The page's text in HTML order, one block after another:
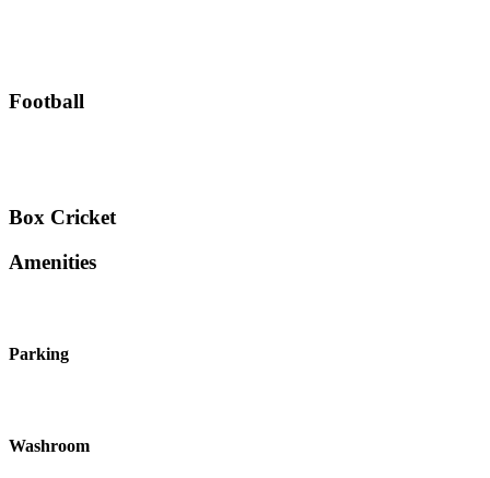
Football
Box Cricket
Amenities
Parking
Washroom